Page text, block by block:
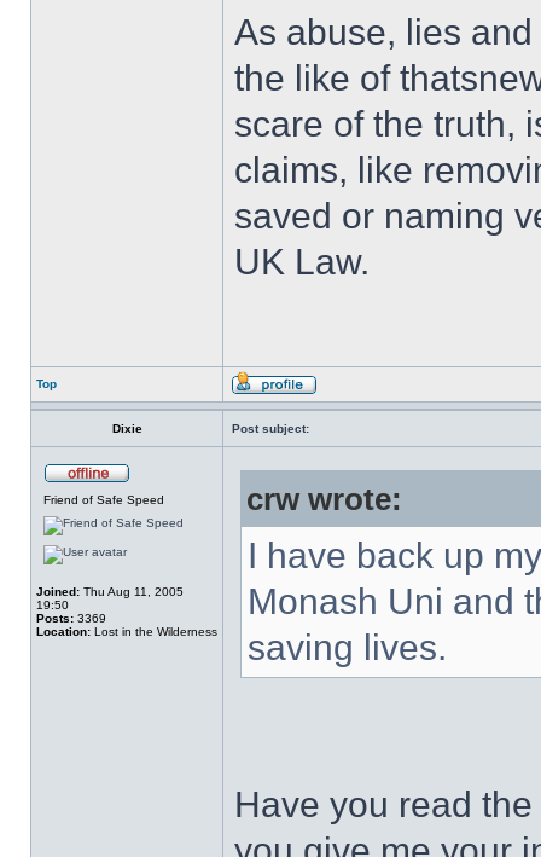
As abuse, lies
the like of
scare of the truth,
claims, like
saved or naming
UK Law.
Top
Dixie Post subject:
Friend of Safe Speed
Joined: Thu Aug 11, 2005
19:50
Posts: 3369
Location: Lost in the Wilderness
crw wrote:
I have back up
Monash Uni and
saving lives.
Have you read